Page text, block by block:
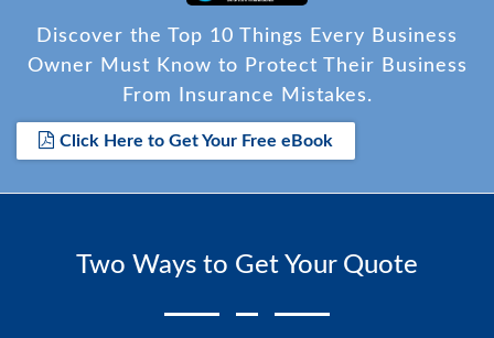
Discover the Top 10 Things Every Business
Owner Must Know to Protect Their Business
From Insurance Mistakes.
Click Here to Get Your Free eBook
Two Ways to Get Your Quote